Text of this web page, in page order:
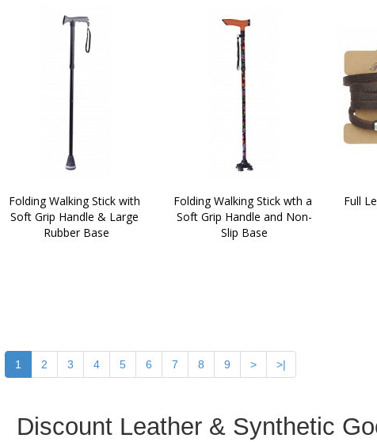
Folding Walking Stick with
Soft Grip Handle & Large
Rubber Base
Folding Walking Stick wth a
Soft Grip Handle and Non-
Slip Base
Full
1 2 3 4 5 6 7 8 9 > >|
Discount Leather & Synthetic